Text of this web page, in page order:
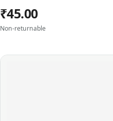
₹45.00
Non-returnable